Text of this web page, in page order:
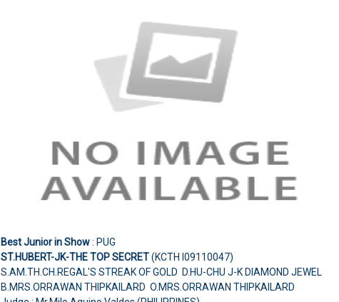
Best Junior in Show: PUG
ST.HUBERT-JK-THE TOP SECRET(KCTH I09110047)
S.AM.TH.CH.REGAL'S STREAK OF GOLD D.HU-CHU J-K DIAMOND JEWEL
B.MRS.ORRAWAN THIPKAILARD O.MRS.ORRAWAN THIPKAILARD